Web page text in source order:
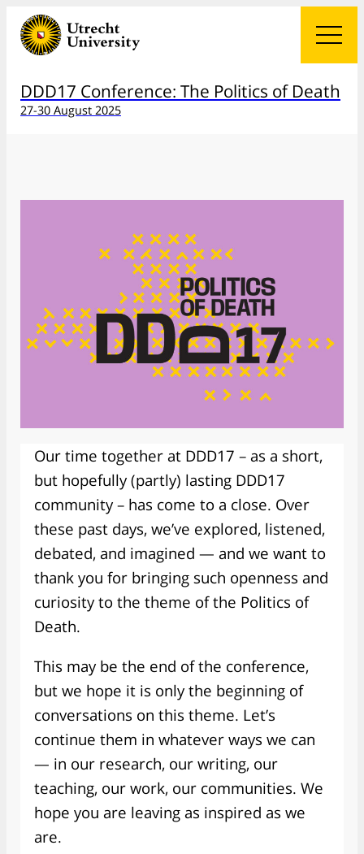
DDD17 Conference: The Politics of Death
27-30 August 2025
Our time together at DDD17 – as a short,
but hopefully (partly) lasting DDD17
community – has come to a close. Over
these past days, we’ve explored, listened,
debated, and imagined — and we want to
thank you for bringing such openness and
curiosity to the theme of the Politics of
Death.
This may be the end of the conference,
but we hope it is only the beginning of
conversations on this theme. Let’s
continue them in whatever ways we can
— in our research, our writing, our
teaching, our work, our communities. We
hope you are leaving as inspired as we
are.